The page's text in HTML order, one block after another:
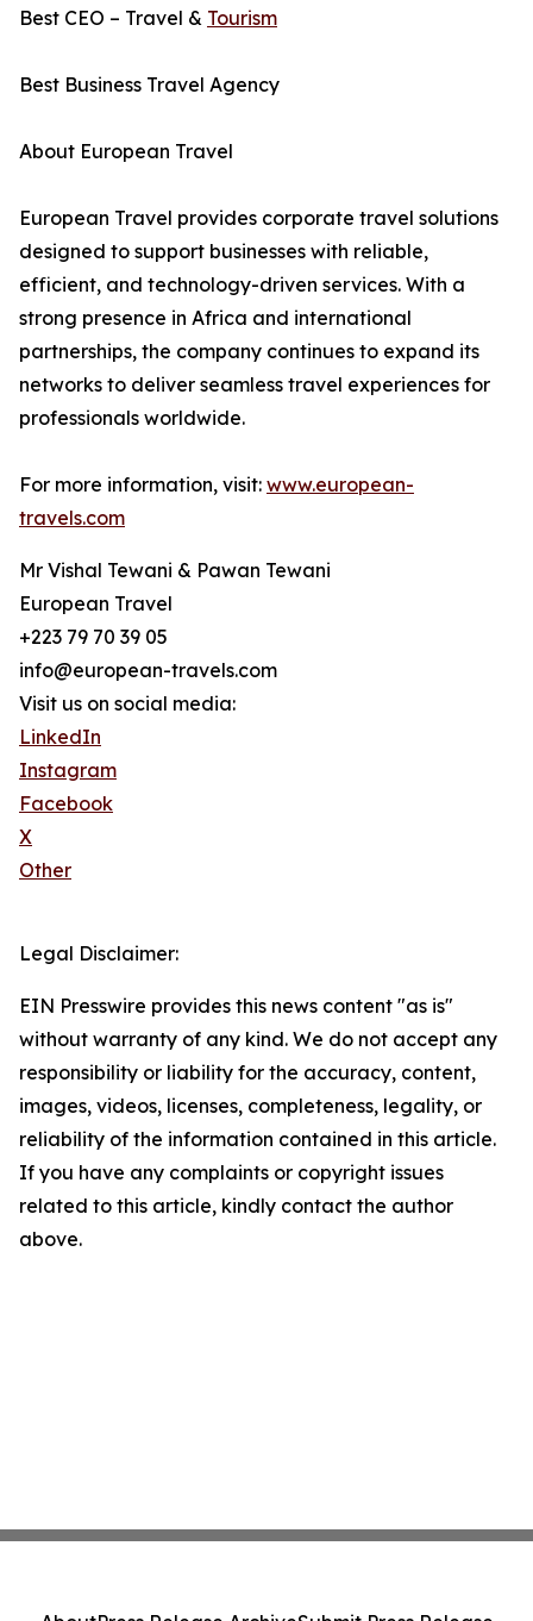
Best CEO – Travel & Tourism
Best Business Travel Agency
About European Travel
European Travel provides corporate travel solutions
designed to support businesses with reliable,
efficient, and technology-driven services. With a
strong presence in Africa and international
partnerships, the company continues to expand its
networks to deliver seamless travel experiences for
professionals worldwide.
For more information, visit: www.european-
travels.com
Mr Vishal Tewani & Pawan Tewani
European Travel
+223 79 70 39 05
info@european-travels.com
Visit us on social media:
LinkedIn
Instagram
Facebook
X
Other
Legal Disclaimer:
EIN Presswire provides this news content "as is"
without warranty of any kind. We do not accept any
responsibility or liability for the accuracy, content,
images, videos, licenses, completeness, legality, or
reliability of the information contained in this article.
If you have any complaints or copyright issues
related to this article, kindly contact the author
above.